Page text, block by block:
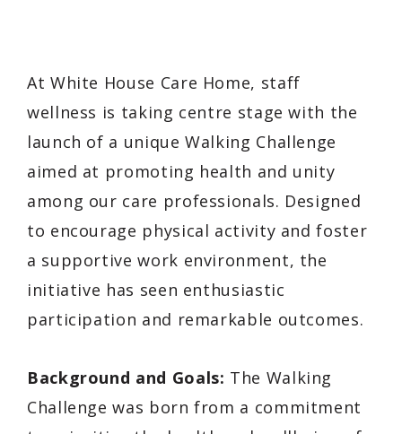
At White House Care Home, staff
wellness is taking centre stage with the
launch of a unique Walking Challenge
aimed at promoting health and unity
among our care professionals. Designed
to encourage physical activity and foster
a supportive work environment, the
initiative has seen enthusiastic
participation and remarkable outcomes.
Background and Goals: The Walking
Challenge was born from a commitment